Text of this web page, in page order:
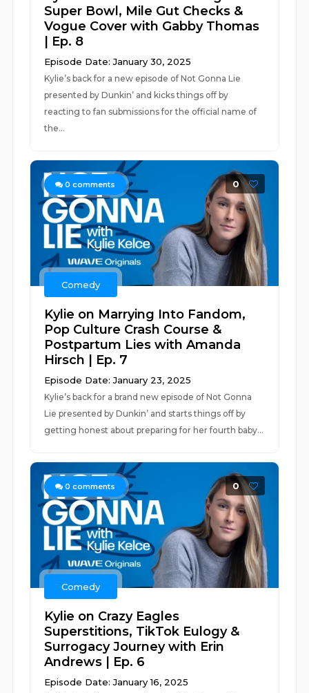
Super Bowl, Mile Gut Checks &
Vogue Cover with Gabby Thomas
| Ep. 8
Episode Date: January 30, 2025
Kylie’s back for a new episode of Not Gonna Lie
presented by Dunkin’ and kicks things off by
reacting to fan submissions for the official name of
the...
0 comments 0
Comedy
Kylie on Marrying Into Fandom,
Pop Culture Crash Course &
Postpartum Lies with Amanda
Hirsch | Ep. 7
Episode Date: January 23, 2025
Kylie’s back for a brand new episode of Not Gonna
Lie presented by Dunkin’ and starts things off by
getting honest about preparing for her fourth baby...
0 comments 0
Comedy
Kylie on Crazy Eagles
Superstitions, TikTok Eulogy &
Surrogacy Journey with Erin
Andrews | Ep. 6
Episode Date: January 16, 2025